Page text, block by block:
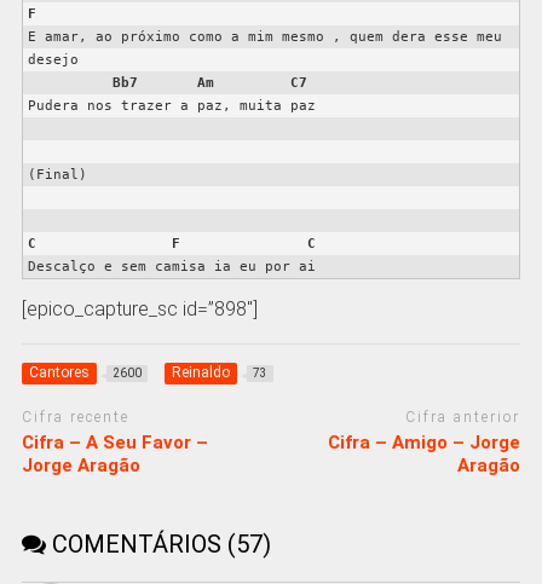
F
E amar, ao próximo como a mim mesmo , quem dera esse meu
desejo
Bb7
Am
C7
Pudera nos trazer a paz, muita paz
(Final)
C F
C
Descalço e sem camisa ia eu por ai
[epico_capture_sc id=”898″]
Cantores 2600 Reinaldo 73
Cifra recente
Cifra – A Seu Favor –
Jorge Aragão
Cifra anterior
Cifra – Amigo – Jorge
Aragão
COMENTÁRIOS (57)